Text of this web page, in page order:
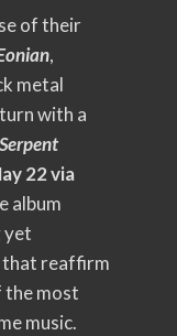
of their
,
metal
with a
22 via
album
yet
that reaffirm
the most
music.